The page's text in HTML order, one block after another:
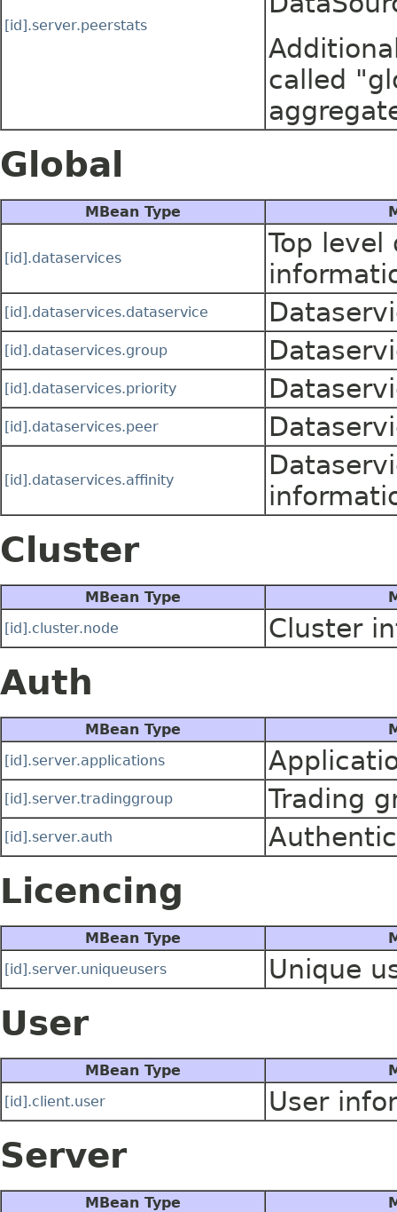
[id].server.peerstats
called
Global
MBean Type
[id].dataservices
Top level
[id].dataservices.dataservice
[id].dataservices.group
[id].dataservices.priority
[id].dataservices.peer
[id].dataservices.affinity
Cluster
MBean Type
[id].cluster.node
Cluster
Auth
MBean Type
[id].server.applications
[id].server.tradinggroup Trading
[id].server.auth
Licencing
MBean Type
[id].server.uniqueusers
Unique
User
MBean Type
[id].client.user
User
Server
MBean Type